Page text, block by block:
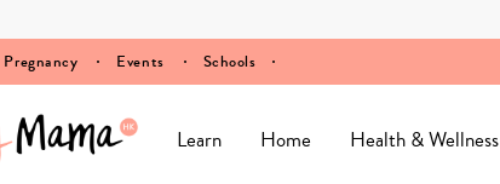
Pregnancy Events Schools
Learn Home Health & Wellness